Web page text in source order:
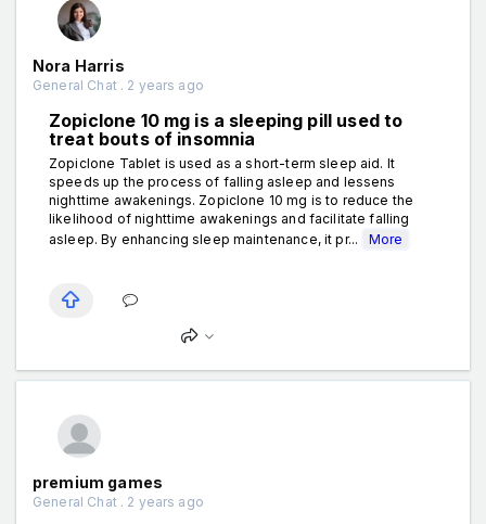
Nora Harris
General Chat . 2 years ago
Zopiclone 10 mg is a sleeping pill used to
treat bouts of insomnia
Zopiclone Tablet is used as a short-term sleep aid. It
speeds up the process of falling asleep and lessens
nighttime awakenings. Zopiclone 10 mg is to reduce the
likelihood of nighttime awakenings and facilitate falling
asleep. By enhancing sleep maintenance, it pr...
More
premium games
General Chat . 2 years ago